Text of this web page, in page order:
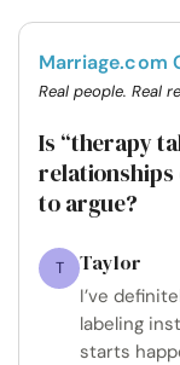
Marriage.com
Real people. Real
Is “therapy
relationships
to argue?
T Taylor
I’ve
labeling
starts